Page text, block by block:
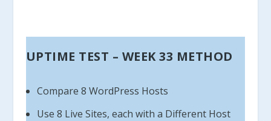
UPTIME TEST – WEEK 33 METHOD
Compare 8 WordPress Hosts
Use 8 Live Sites, each with a Different Host